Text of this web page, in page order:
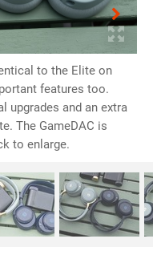
to the Elite on
features too.
upgrades and an extra
The GameDAC is
to enlarge.